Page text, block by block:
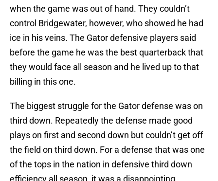
when the game was out of hand. They couldn’t
control Bridgewater, however, who showed he had
ice in his veins. The Gator defensive players said
before the game he was the best quarterback that
they would face all season and he lived up to that
billing in this one.
The biggest struggle for the Gator defense was on
third down. Repeatedly the defense made good
plays on first and second down but couldn’t get off
the field on third down. For a defense that was one
of the tops in the nation in defensive third down
efficiency all season, it was a disappointing